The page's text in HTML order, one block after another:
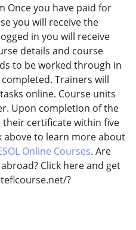
Once you have paid for
you will receive the
in you will receive
details and course
to be worked through in
Trainers will
online. Course units
Upon completion of the
certificate within five
above to learn more about
Online Courses. Are
Click here and get
?